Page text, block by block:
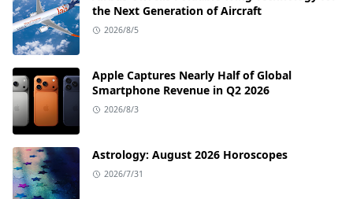
the Next Generation of Aircraft
2026/8/5
Apple Captures Nearly Half of Global
Smartphone Revenue in Q2 2026
2026/8/3
Astrology: August 2026 Horoscopes
2026/7/31